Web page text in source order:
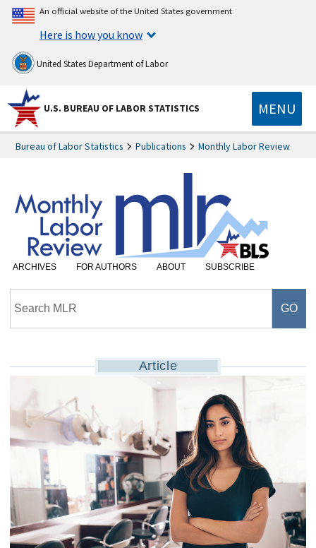
An official website of the United States government
Here is how you know
United States Department of Labor
U.S. BUREAU OF LABOR STATISTICS MENU
Bureau of Labor Statistics Publications Monthly Labor Review
ARCHIVES FOR AUTHORS ABOUT SUBSCRIBE
Article